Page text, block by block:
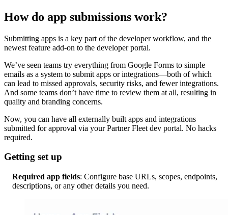
How do app submissions work?
Submitting apps is a key part of the developer workflow, and the
newest feature add-on to the developer portal.
We’ve seen teams try everything from Google Forms to simple
emails as a system to submit apps or integrations—both of which
can lead to missed approvals, security risks, and fewer integrations.
And some teams don’t have time to review them at all, resulting in
quality and branding concerns.
Now, you can have all externally built apps and integrations
submitted for approval via your Partner Fleet dev portal. No hacks
required.
Getting set up
Required app fields: Configure base URLs, scopes, endpoints,
descriptions, or any other details you need.